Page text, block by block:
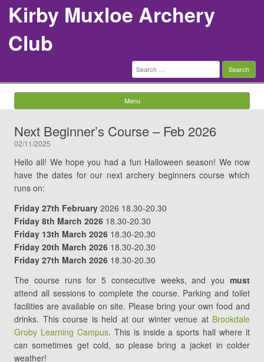
Kirby Muxloe Archery
Club
Search
for:
Menu
Next Beginner’s Course – Feb 2026
02/11/2025
Hello all! We hope you had a fun Halloween season! We now
have the dates for our next archery beginners course which
runs on:
Friday 27th February 2026 18.30-20.30
Friday 8th March 2026 18.30-20.30
Friday 13th March 2026 18.30-20.30
Friday 20th March 2026 18.30-20.30
Friday 27th March 2026 18.30-20.30
The course runs for 5 consecutive weeks, and you must
attend all sessions to complete the course. Parking and toilet
facilities are available on site. Please bring your own food and
drinks. This course is held at our winter venue at Brookdale
Groby Learning Campus. This is inside a sports hall where it
can sometimes get cold, so please bring a jacket in colder
weather!